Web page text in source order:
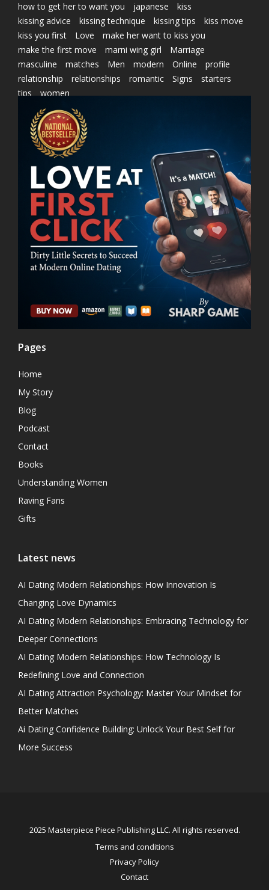
how to get her to want you
japanese
kiss
kissing advice
kissing technique kissing tips
kiss move
kiss you first
Love
make her want to kiss you
make the first move
marni wing girl
Marriage
masculine
matches Men modern Online
profile
relationship
relationships romantic Signs
starters
tips
women
Pages
Home
My Story
Blog
Podcast
Contact
Books
Understanding Women
Raving Fans
Gifts
Latest news
AI Dating Modern Relationships: How Innovation Is
Changing Love Dynamics
AI Dating Modern Relationships: Embracing Technology for
Deeper Connections
AI Dating Modern Relationships: How Technology Is
Redefining Love and Connection
AI Dating Attraction Psychology: Master Your Mindset for
Better Matches
Ai Dating Confidence Building: Unlock Your Best Self for
More Success
2025 Masterpiece Piece Publishing LLC. All rights reserved.
Terms and conditions
Privacy Policy
Contact